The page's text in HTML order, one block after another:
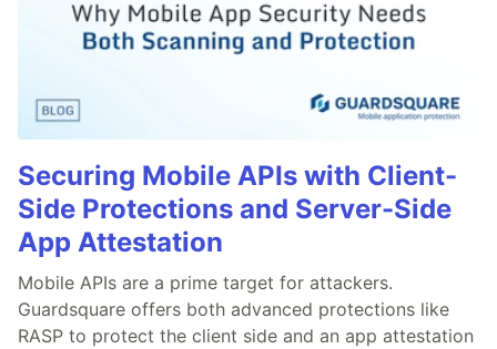
Securing Mobile APIs with Client-
Side Protections and Server-Side
App Attestation
Mobile APIs are a prime target for attackers.
Guardsquare offers both advanced protections like
RASP to protect the client side and an app attestation